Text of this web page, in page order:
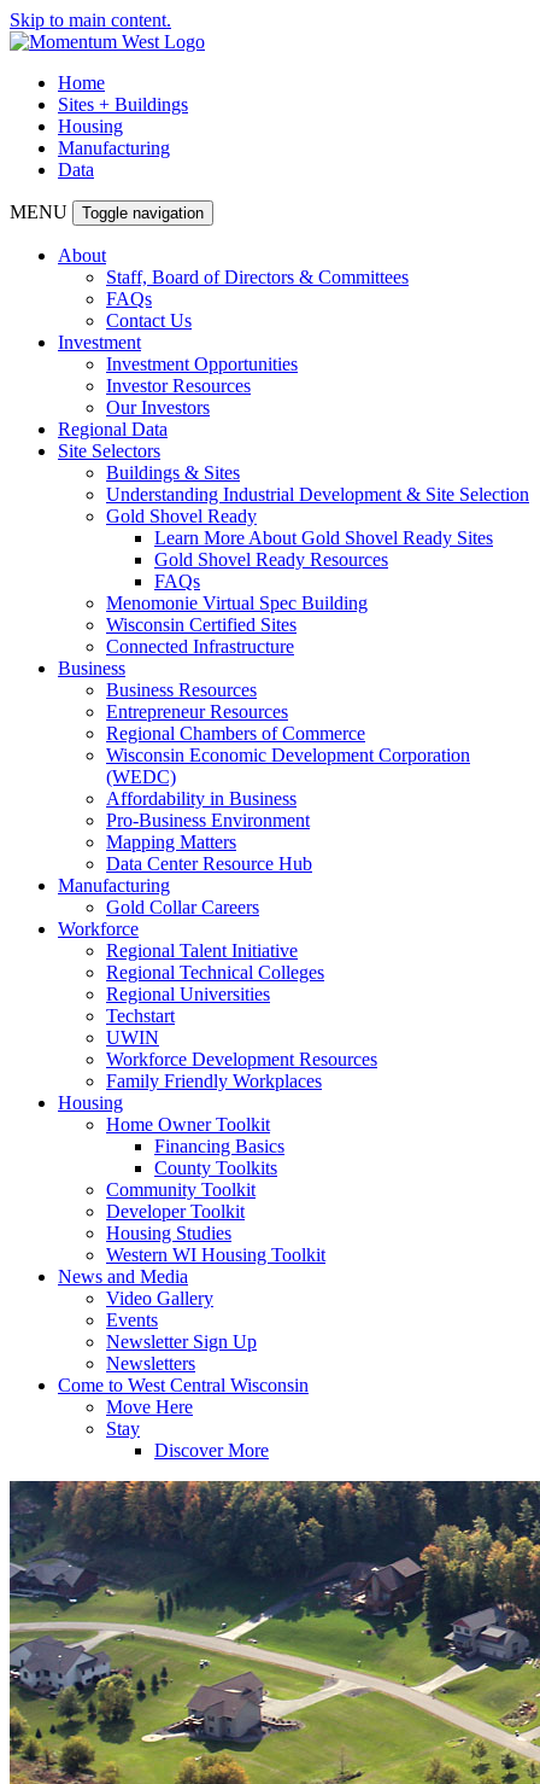
Skip to main content.
Home
Sites + Buildings
Housing
Manufacturing
Data
MENU Toggle navigation
About
Staff, Board of Directors & Committees
FAQs
Contact Us
Investment
Investment Opportunities
Investor Resources
Our Investors
Regional Data
Site Selectors
Buildings & Sites
Understanding Industrial Development & Site Selection
Gold Shovel Ready
Learn More About Gold Shovel Ready Sites
Gold Shovel Ready Resources
FAQs
Menomonie Virtual Spec Building
Wisconsin Certified Sites
Connected Infrastructure
Business
Business Resources
Entrepreneur Resources
Regional Chambers of Commerce
Wisconsin Economic Development Corporation
(WEDC)
Affordability in Business
Pro-Business Environment
Mapping Matters
Data Center Resource Hub
Manufacturing
Gold Collar Careers
Workforce
Regional Talent Initiative
Regional Technical Colleges
Regional Universities
Techstart
UWIN
Workforce Development Resources
Family Friendly Workplaces
Housing
Home Owner Toolkit
Financing Basics
County Toolkits
Community Toolkit
Developer Toolkit
Housing Studies
Western WI Housing Toolkit
News and Media
Video Gallery
Events
Newsletter Sign Up
Newsletters
Come to West Central Wisconsin
Move Here
Stay
Discover More